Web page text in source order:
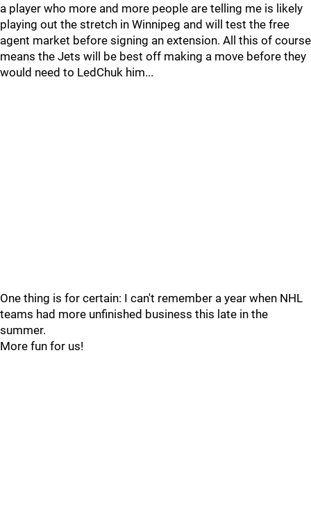
a player who more and more people are telling me is likely
playing out the stretch in Winnipeg and will test the free
agent market before signing an extension. All this of course
means the Jets will be best off making a move before they
would need to LedChuk him...
One thing is for certain: I can't remember a year when NHL
teams had more unfinished business this late in the
summer.
More fun for us!